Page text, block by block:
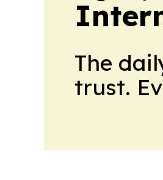
The
trust.